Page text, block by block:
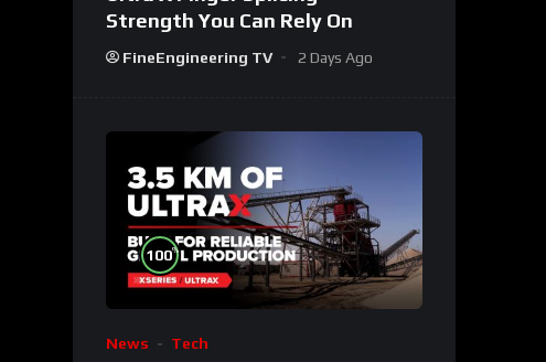
Strength You Can Rely On
FineEngineering TV 2 Days Ago
100%
News Tech